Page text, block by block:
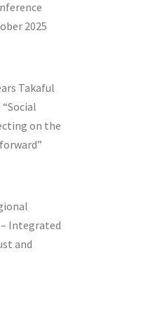
2025
Takaful
on the
Integrated
and